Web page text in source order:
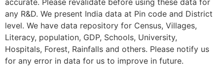
accurate. Please revalidate before using these data for
any R&D. We present India data at Pin code and District
level. We have data repository for Census, Villages,
Literacy, population, GDP, Schools, University,
Hospitals, Forest, Rainfalls and others. Please notify us
for any error in data for us to improve in future.